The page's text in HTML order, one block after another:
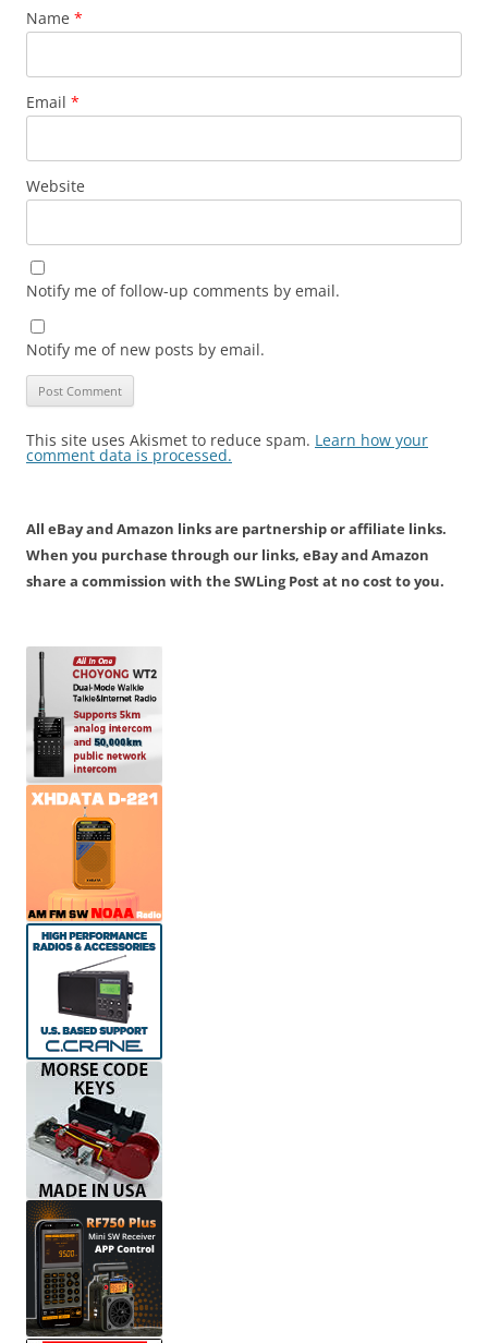
Name *
Email *
Website
Notify me of follow-up comments by email.
Notify me of new posts by email.
This site uses Akismet to reduce spam. Learn how your
comment data is processed.
All eBay and Amazon links are partnership or affiliate links.
When you purchase through our links, eBay and Amazon
share a commission with the SWLing Post at no cost to you.